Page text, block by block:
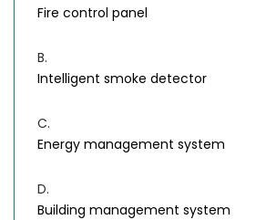
Fire control panel
B.
Intelligent smoke detector
C.
Energy management system
D.
Building management system